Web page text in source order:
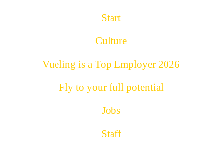
Start
Culture
Vueling is a Top Employer 2026
Fly to your full potential
Jobs
Staff